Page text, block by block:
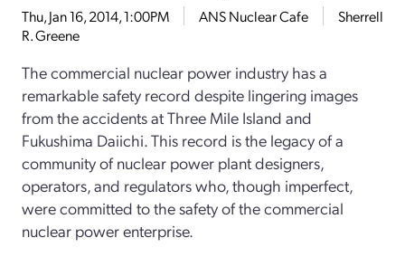
Thu, Jan 16, 2014, 1:00PM ANS Nuclear Cafe
Sherrell
R. Greene
The commercial nuclear power industry has a
remarkable safety record despite lingering images
from the accidents at Three Mile Island and
Fukushima Daiichi. This record is the legacy of a
community of nuclear power plant designers,
operators, and regulators who, though imperfect,
were committed to the safety of the commercial
nuclear power enterprise.